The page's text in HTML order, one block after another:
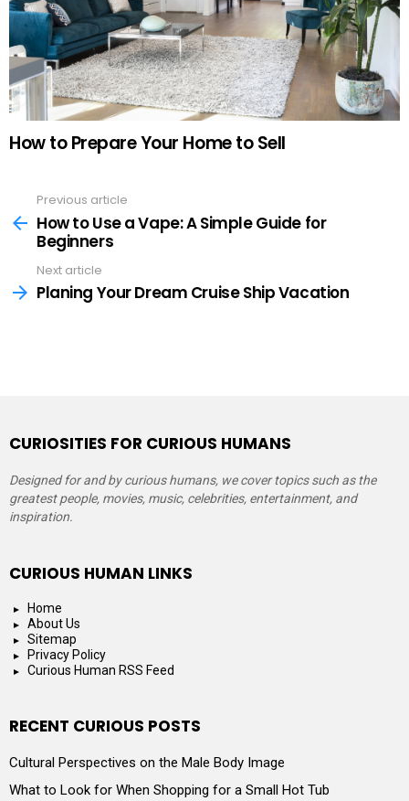
How to Prepare Your Home to Sell
more
Previous article
How to Use a Vape: A Simple Guide for
Beginners
Next article
Planing Your Dream Cruise Ship Vacation
CURIOSITIES FOR CURIOUS HUMANS
Designed for and by curious humans, we cover topics such as the
greatest people, movies, music, celebrities, entertainment, and
inspiration.
CURIOUS HUMAN LINKS
Home
About Us
Sitemap
Privacy Policy
Curious Human RSS Feed
RECENT CURIOUS POSTS
Cultural Perspectives on the Male Body Image
What to Look for When Shopping for a Small Hot Tub